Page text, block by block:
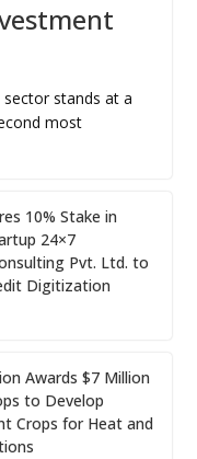
sector stands at a
most
10% Stake in
24×7
Pvt. Ltd. to
Digitization
Awards $7 Million
to Develop
Crops for Heat and